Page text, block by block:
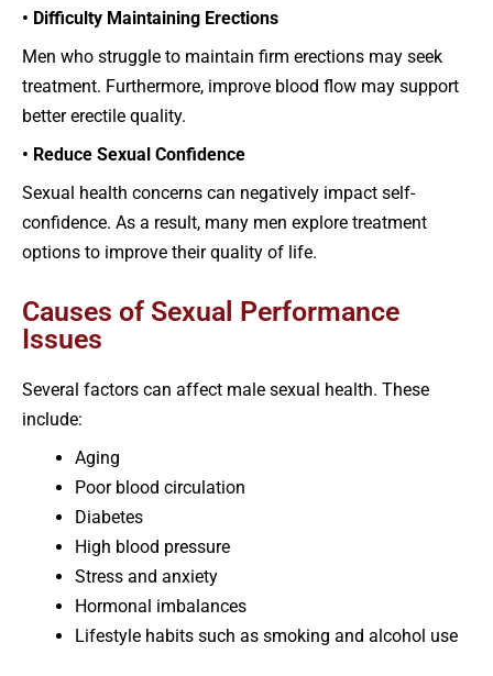
• Difficulty Maintaining Erections
Men who struggle to maintain firm erections may seek
treatment. Furthermore, improve blood flow may support
better erectile quality.
• Reduce Sexual Confidence
Sexual health concerns can negatively impact self-
confidence. As a result, many men explore treatment
options to improve their quality of life.
Causes of Sexual Performance
Issues
Several factors can affect male sexual health. These
include:
Aging
Poor blood circulation
Diabetes
High blood pressure
Stress and anxiety
Hormonal imbalances
Lifestyle habits such as smoking and alcohol use